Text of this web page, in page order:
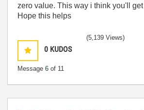
zero value. This way i think you'll
Hope this helps
0 KUDOS
Message 6 of 11
(5,139 Views)